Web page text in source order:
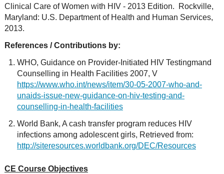
Clinical Care of Women with HIV - 2013 Edition. Rockville,
Maryland: U.S. Department of Health and Human Services,
2013.
References / Contributions by:
WHO, Guidance on Provider-Initiated HIV Testingmand
Counselling in Health Facilities 2007, V
https://www.who.int/news/item/30-05-2007-who-and-
unaids-issue-new-guidance-on-hiv-testing-and-
counselling-in-health-facilities
World Bank, A cash transfer program reduces HIV
infections among adolescent girls, Retrieved from:
http://siteresources.worldbank.org/DEC/Resources
CE Course Objectives